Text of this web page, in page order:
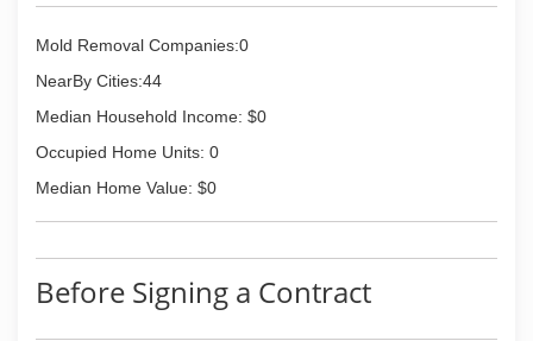
Mold Removal Companies:0
NearBy Cities:44
Median Household Income: $0
Occupied Home Units: 0
Median Home Value: $0
Before Signing a Contract